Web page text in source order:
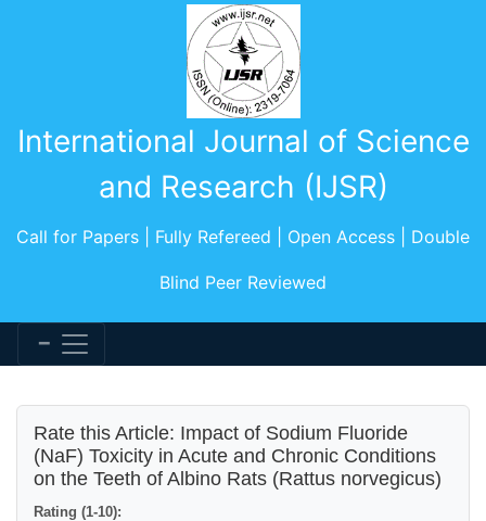
International Journal of Science
and Research (IJSR)
Call for Papers | Fully Refereed | Open Access | Double
Blind Peer Reviewed
Rate this Article: Impact of Sodium Fluoride
(NaF) Toxicity in Acute and Chronic Conditions
on the Teeth of Albino Rats (Rattus norvegicus)
Rating (1-10):